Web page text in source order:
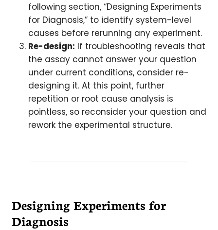
following section, “Designing Experiments
for Diagnosis,” to identify system-level
causes before rerunning any experiment.
Re-design: If troubleshooting reveals that
the assay cannot answer your question
under current conditions, consider re-
designing it. At this point, further
repetition or root cause analysis is
pointless, so reconsider your question and
rework the experimental structure.
Designing Experiments for
Diagnosis